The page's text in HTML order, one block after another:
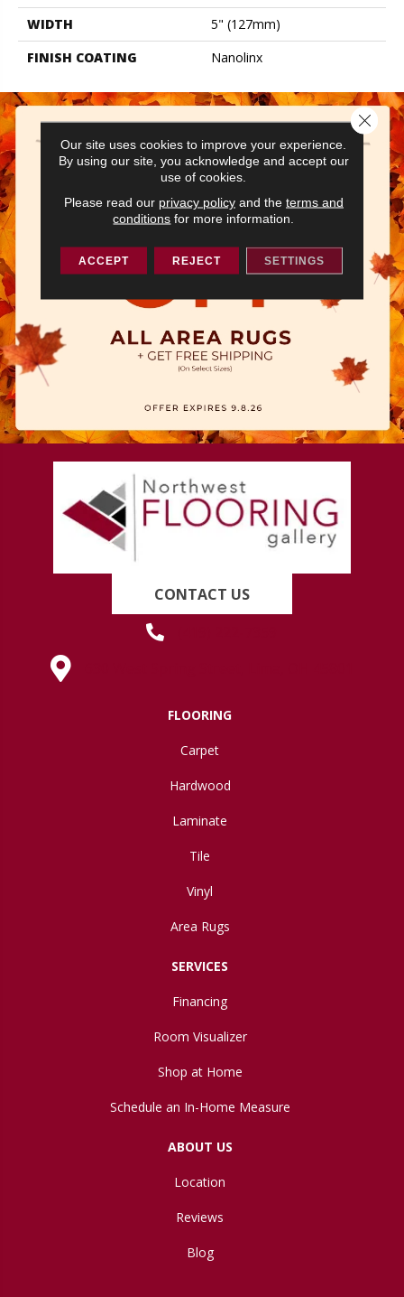
WIDTH
5" (127mm)
FINISH COATING
Nanolinx
CONTACT US
FLOORING
Carpet
Hardwood
Laminate
Tile
Vinyl
Area Rugs
SERVICES
Financing
Room Visualizer
Shop at Home
Schedule an In-Home Measure
ABOUT US
Location
Reviews
Blog
Our site uses cookies to improve your experience.
By using our site, you acknowledge and accept our
use of cookies.
Please read our privacy policyand the terms and
conditions for more information.
ACCEPT REJECT SETTINGS
Close